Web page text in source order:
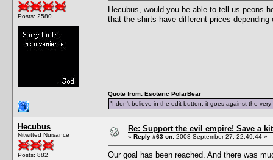
Posts: 2580
Hecubus, would you be able to tell us peons
that the shirts have different prices
Quote from: Esoteric PolarBear
"I don't believe in the edit button; it goes against the very
Hecubus
Nitwitted Nuisance
Posts: 882
Re: Support the evil empire! Save a
« Reply #63 on: 2008 September 27, 22:49:44 »
Our goal has been reached. And there was